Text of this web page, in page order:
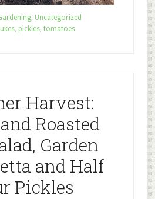
, Uncategorized
, pickles, tomatoes
Harvest:
Roasted
Garden
and Half
Pickles